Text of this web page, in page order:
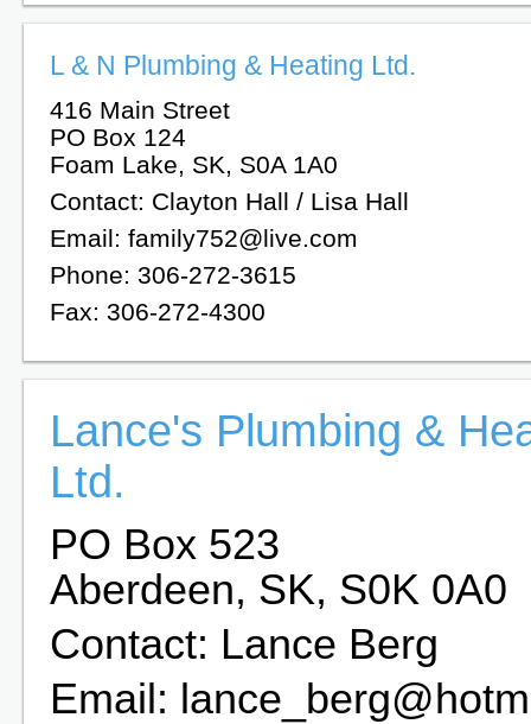
L & N Plumbing & Heating Ltd.
416 Main Street
PO Box 124
Foam Lake, SK, S0A 1A0
Contact: Clayton Hall / Lisa Hall
Email: family752@live.com
Phone: 306-272-3615
Fax: 306-272-4300
Lance's Plumbing &
Ltd.
PO Box 523
Aberdeen, SK, S0K 0A0
Contact: Lance Berg
Email: